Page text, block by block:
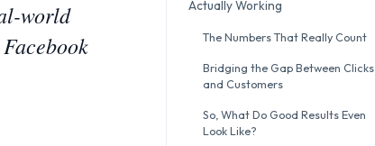
world
Actually Working
The Numbers That Really Count
Bridging the Gap Between Clicks
and Customers
So, What Do Good Results Even
Look Like?